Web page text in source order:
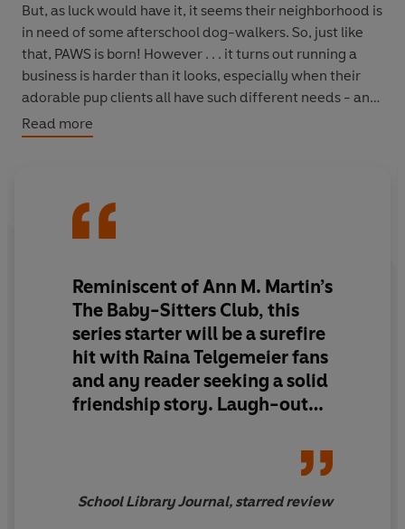
But, as luck would have it, it seems their neighborhood is
in need of some afterschool dog-walkers. So, just like
that, PAWS is born! However . . . it turns out running a
business is harder than it looks, especially when their
adorable pup clients all have such different needs - and
the girls can't agree on how best to help them. When the
girls' fighting leads to a doggo crisis, their friendship
Read more
Reminiscent of Ann M. Martin’s
The Baby-Sitters Club, this
series starter will be a surefire
hit with Raina Telgemeier fans
and any reader seeking a solid
friendship story. Laugh-out-
School Library Journal, starred review